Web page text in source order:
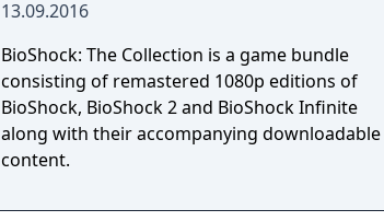
adding new and unique quests and content to
the already massive world of Oblivion. See
why critics called Oblivion the Best Game of
2006.
13.09.2016
BioShock: The Collection is a game bundle
consisting of remastered 1080p editions of
BioShock, BioShock 2 and BioShock Infinite
along with their accompanying downloadable
content.